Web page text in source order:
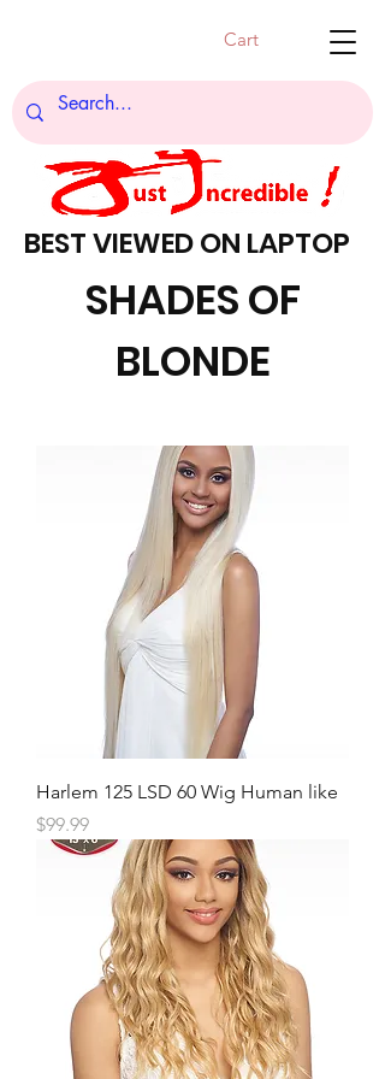
Cart
BEST VIEWED ON LAPTOP
SHADES OF
BLONDE
Harlem 125 LSD 60 Wig Human like
Price
$99.99